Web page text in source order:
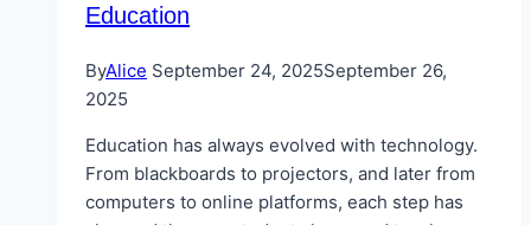
Education
ByAlice September 24, 2025September 26,
2025
Education has always evolved with technology.
From blackboards to projectors, and later from
computers to online platforms, each step has